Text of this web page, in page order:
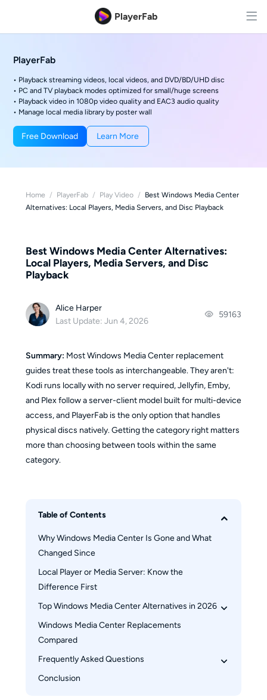
PlayerFab
PlayerFab
• Playback streaming videos, local videos, and DVD/BD/UHD disc
• PC and TV playback modes optimized for small/huge screens
• Playback video in 1080p video quality and EAC3 audio quality
• Manage local media library by poster wall
Free Download Learn More
Home / PlayerFab / Play Video / Best Windows Media Center
Alternatives: Local Players, Media Servers, and Disc Playback
Best Windows Media Center Alternatives:
Local Players, Media Servers, and Disc
Playback
Alice Harper
Last Update: Jun 4, 2026
59163
Summary: Most Windows Media Center replacement
guides treat these tools as interchangeable. They aren't:
Kodi runs locally with no server required, Jellyfin, Emby,
and Plex follow a server-client model built for multi-device
access, and PlayerFab is the only option that handles
physical discs natively. Getting the category right matters
more than choosing between tools within the same
category.
Table of Contents
Why Windows Media Center Is Gone and What
Changed Since
Local Player or Media Server: Know the
Difference First
Top Windows Media Center Alternatives in 2026
PlayerFab All-In-One
Kodi
Jellyfin
Emby
Windows Media Center Replacements
Compared
Frequently Asked Questions
Is there an official Windows Media Center
Conclusion